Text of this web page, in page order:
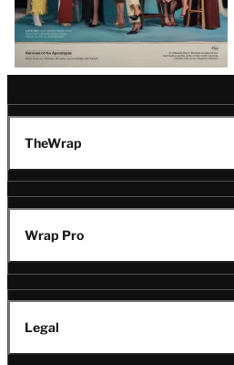
TheWrap
Wrap Pro
Legal